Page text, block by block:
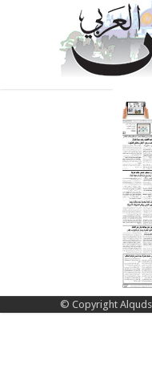
© Copyright Alquds